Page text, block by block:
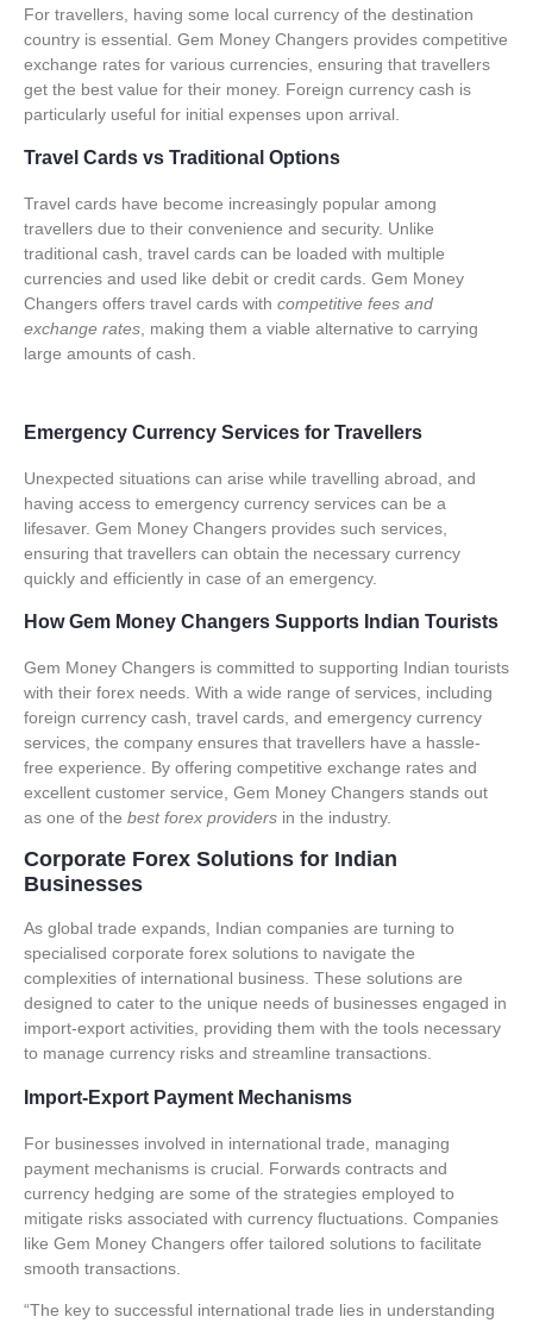
For travellers, having some local currency of the destination
country is essential. Gem Money Changers provides competitive
exchange rates for various currencies, ensuring that travellers
get the best value for their money. Foreign currency cash is
particularly useful for initial expenses upon arrival.
Travel Cards vs Traditional Options
Travel cards have become increasingly popular among
travellers due to their convenience and security. Unlike
traditional cash, travel cards can be loaded with multiple
currencies and used like debit or credit cards. Gem Money
Changers offers travel cards with competitive fees and
exchange rates, making them a viable alternative to carrying
large amounts of cash.
Emergency Currency Services for Travellers
Unexpected situations can arise while travelling abroad, and
having access to emergency currency services can be a
lifesaver. Gem Money Changers provides such services,
ensuring that travellers can obtain the necessary currency
quickly and efficiently in case of an emergency.
How Gem Money Changers Supports Indian Tourists
Gem Money Changers is committed to supporting Indian tourists
with their forex needs. With a wide range of services, including
foreign currency cash, travel cards, and emergency currency
services, the company ensures that travellers have a hassle-
free experience. By offering competitive exchange rates and
excellent customer service , Gem Money Changers stands out
as one of the best forex providers in the industry.
Corporate Forex Solutions for Indian
Businesses
As global trade expands, Indian companies are turning to
specialised corporate forex solutions to navigate the
complexities of international business. These solutions are
designed to cater to the unique needs of businesses engaged in
import-export activities, providing them with the tools necessary
to manage currency risks and streamline transactions.
Import-Export Payment Mechanisms
For businesses involved in international trade, managing
payment mechanisms is crucial. Forwards contracts and
currency hedging are some of the strategies employed to
mitigate risks associated with currency fluctuations. Companies
like Gem Money Changers offer tailored solutions to facilitate
smooth transactions.
“The key to successful international trade lies in understanding